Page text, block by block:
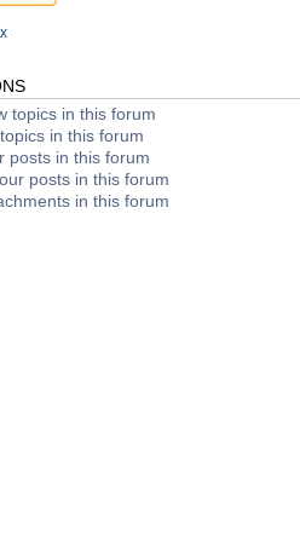
topics in this forum
in this forum
posts in this forum
posts in this forum
in this forum